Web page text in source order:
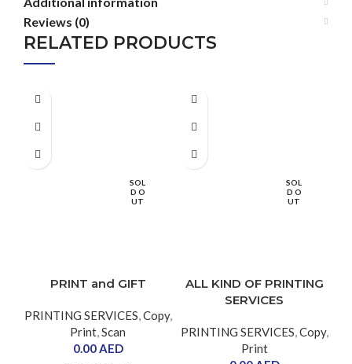
Reviews (0)
RELATED PRODUCTS
SOL
D O
UT
PRINT and GIFT
PRINTING SERVICES Copy,
Print Scan
0.00 AED
SOL
D O
UT
ALL KIND OF PRINTING
SERVICES
PRINTING SERVICES Copy,
Print